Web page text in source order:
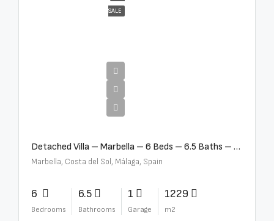
SALE
Detached Villa – Marbella – 6 Beds – 6.5 Baths – R5376523
Marbella, Costa del Sol, Málaga, Spain
6
Bedrooms
6.5
Bathrooms
1
Garage
1229
m2